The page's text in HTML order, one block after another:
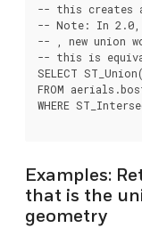
-- this creates
-- Note: In 2.0,
-- , new union
-- this is
SELECT
FROM
WHERE
Examples:
that is the
geometry